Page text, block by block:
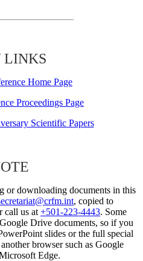
LINKS
Home Page
Proceedings Page
Scientific Papers
or downloading documents in this
, copied to
call us at +501-223-4443. Some
Drive documents, so if you
slides or the full special
browser such as Google
Edge.